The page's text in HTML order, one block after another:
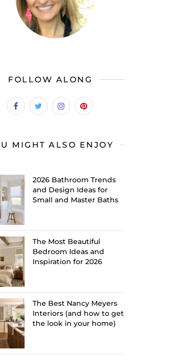
FOLLOW ALONG
MIGHT ALSO ENJOY
2026 Bathroom Trends
and Design Ideas for
Small and Master Baths
The Most Beautiful
Bedroom Ideas and
Inspiration for 2026
The Best Nancy Meyers
Interiors (and how to get
the look in your home)